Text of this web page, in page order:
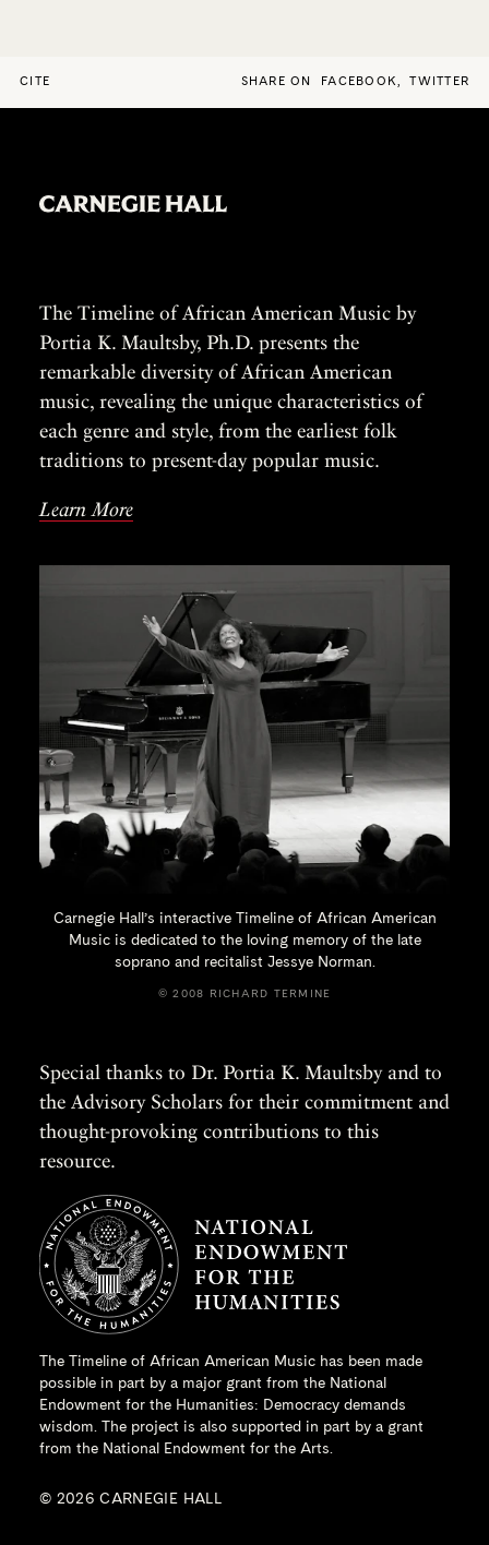
CITE SHARE ON FACEBOOK, TWITTER
The Timeline of African American Music by
Portia K. Maultsby, Ph.D. presents the
remarkable diversity of African American
music, revealing the unique characteristics of
each genre and style, from the earliest folk
traditions to present-day popular music.
Learn More
Carnegie Hall’s interactive Timeline of African American
Music is dedicated to the loving memory of the late
soprano and recitalist Jessye Norman.
© 2008 RICHARD TERMINE
Special thanks to Dr. Portia K. Maultsby and to
the Advisory Scholars for their commitment and
thought-provoking contributions to this
resource.
The Timeline of African American Music has been made
possible in part by a major grant from the National
Endowment for the Humanities: Democracy demands
wisdom. The project is also supported in part by a grant
from the National Endowment for the Arts.
© 2026 CARNEGIE HALL